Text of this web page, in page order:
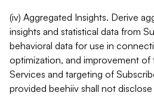
(iv) Aggregated Insights. Derive
insights and statistical data from
behavioral data for use in
optimization, and improvement of
Services and targeting of
provided beehiiv shall not